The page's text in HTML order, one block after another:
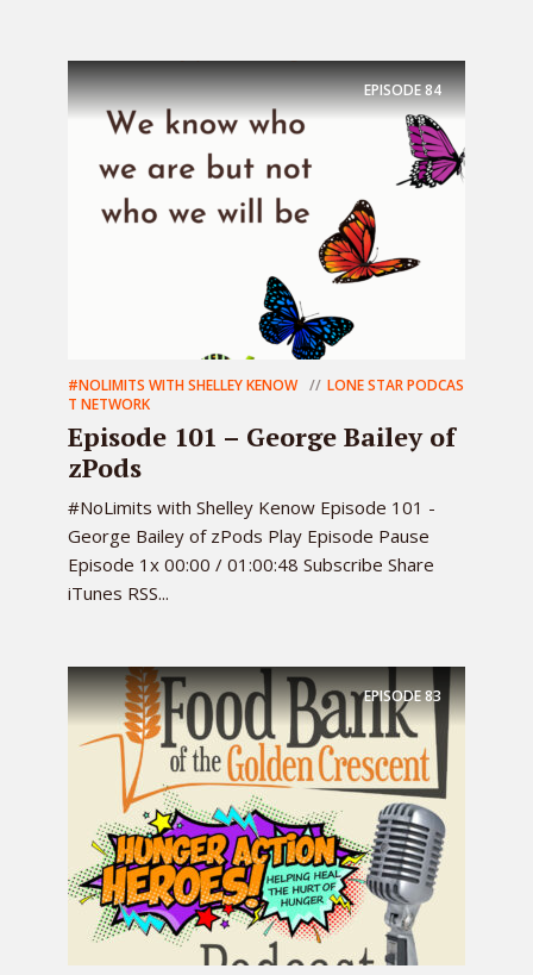
EPISODE84
#NOLIMITS WITH SHELLEY KENOW
LONE STAR PODCAS
T NETWORK
Episode 101 – George Bailey of
zPods
#NoLimits with Shelley Kenow Episode 101 -
George Bailey of zPods Play Episode Pause
Episode 1x 00:00 / 01:00:48 Subscribe Share
iTunes RSS...
EPISODE83